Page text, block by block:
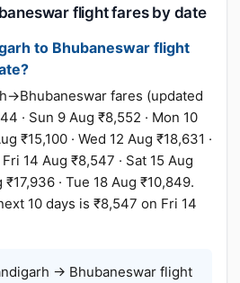
flight fares by date
to Bhubaneswar flight
fares (updated
· Sun 9 Aug ₹8,552 · Mon 10
₹15,100 · Wed 12 Aug ₹18,631 ·
14 Aug ₹8,547 · Sat 15 Aug
· Tue 18 Aug ₹10,849.
10 days is ₹8,547 on Fri 14
→ Bhubaneswar flight